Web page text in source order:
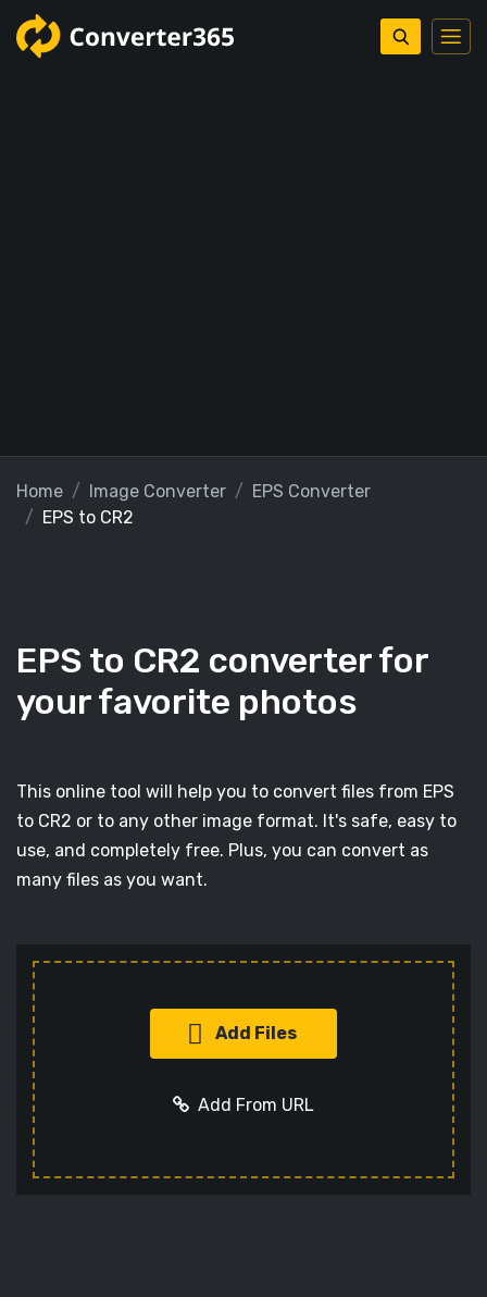
Home Image Converter
EPS Converter
EPS to CR2
EPS to CR2 converter for
your favorite photos
This online tool will help you to convert files from EPS
to CR2 or to any other image format. It's safe, easy to
use, and completely free. Plus, you can convert as
many files as you want.
Add Files
Add From URL